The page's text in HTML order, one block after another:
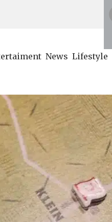
News Lifestyle